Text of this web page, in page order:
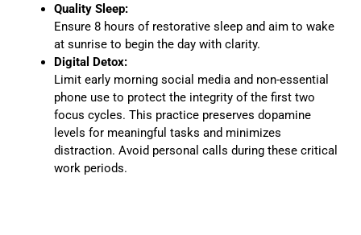
Quality Sleep:
Ensure 8 hours of restorative sleep and aim to wake
at sunrise to begin the day with clarity.
Digital Detox:
Limit early morning social media and non-essential
phone use to protect the integrity of the first two
focus cycles. This practice preserves dopamine
levels for meaningful tasks and minimizes
distraction. Avoid personal calls during these critical
work periods.